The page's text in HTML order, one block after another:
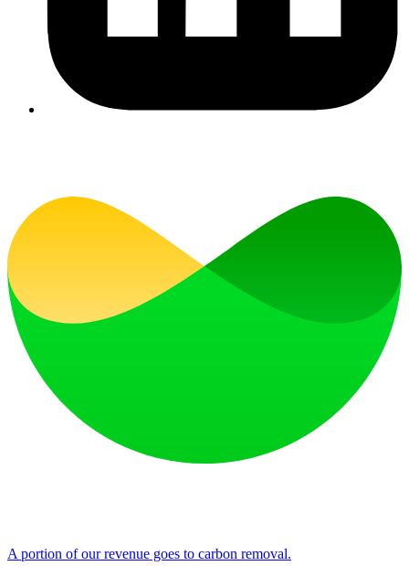
A portion of our revenue goes to carbon removal.